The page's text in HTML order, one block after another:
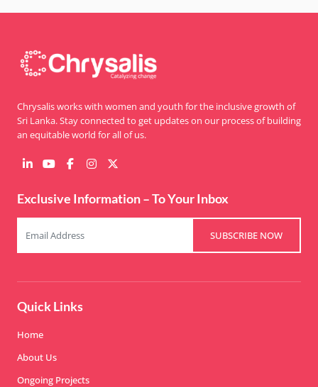
Chrysalis works with women and youth for the inclusive growth of
Sri Lanka. Stay connected to get updates on our process of building
an equitable world for all of us.
Exclusive Information – To Your Inbox
SUBSCRIBE NOW
Quick Links
Home
About Us
Ongoing Projects